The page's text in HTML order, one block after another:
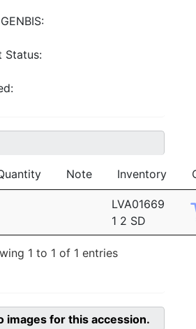
Status:
Note Inventory
LVA01669
1 2 SD
1 to 1 of 1 entries
images for this accession.